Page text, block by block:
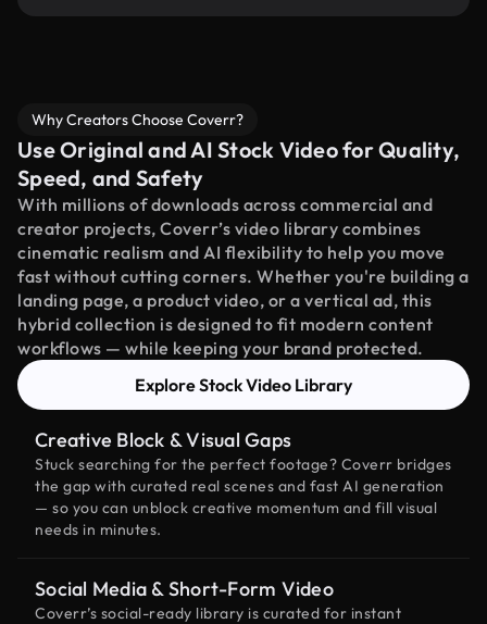
Why Creators Choose Coverr?
Use Original and AI Stock Video for Quality,
Speed, and Safety
With millions of downloads across commercial and
creator projects, Coverr’s video library combines
cinematic realism and AI flexibility to help you move
fast without cutting corners. Whether you're building a
landing page, a product video, or a vertical ad, this
hybrid collection is designed to fit modern content
workflows — while keeping your brand protected.
Explore Stock Video Library
Creative Block & Visual Gaps
Stuck searching for the perfect footage? Coverr bridges
the gap with curated real scenes and fast AI generation
— so you can unblock creative momentum and fill visual
needs in minutes.
Social Media & Short-Form Video
Coverr’s social-ready library is curated for instant